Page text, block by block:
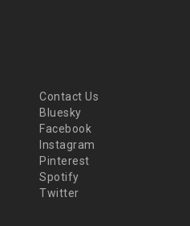
Contact Us
Bluesky
Facebook
Instagram
Pinterest
Spotify
Twitter